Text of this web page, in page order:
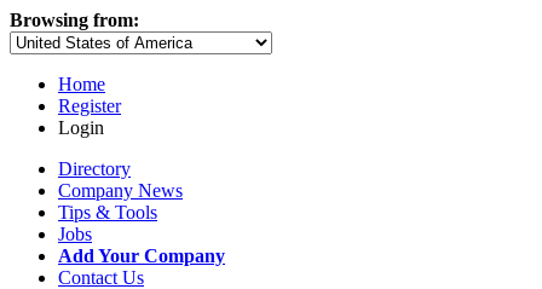
Browsing from:
Home
Register
Login
Directory
Company News
Tips & Tools
Jobs
Add Your Company
Contact Us